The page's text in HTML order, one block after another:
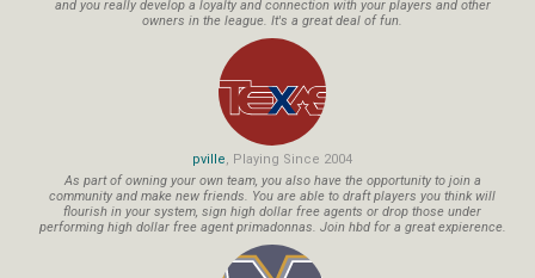
and you really develop a loyalty and connection with your players and other
owners in the league. It's a great deal of fun.
pville, Playing Since 2004
As part of owning your own team, you also have the opportunity to join a
community and make new friends. You are able to draft players you think will
flourish in your system, sign high dollar free agents or drop those under
performing high dollar free agent primadonnas. Join hbd for a great expierence.